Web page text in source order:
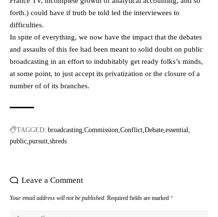
forth.) could have if truth be told led the interviewees to
difficulties.
In spite of everything, we now have the impact that the debates
and assaults of this fee had been meant to solid doubt on public
broadcasting in an effort to indubitably get ready folks’s minds,
at some point, to just accept its privatization or the closure of a
number of of its branches.
TAGGED: broadcasting Commission Conflict Debate essential
public pursuit shreds
Leave a Comment
Your email address will not be published. Required fields are marked *